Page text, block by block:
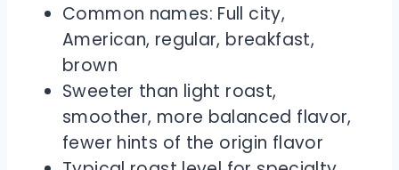
Common names: Full city,
American, regular, breakfast,
brown
Sweeter than light roast,
smoother, more balanced flavor,
fewer hints of the origin flavor